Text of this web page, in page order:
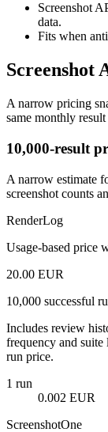
Screenshot
data.
Fits when
Screenshot
A narrow pricing
same monthly
10,000-result
A narrow estimate
screenshot counts
RenderLog
Usage-based price
20.00 EUR
10,000 successful
Includes review
frequency and suite
run price.
1 run
0.002 EUR
ScreenshotOne